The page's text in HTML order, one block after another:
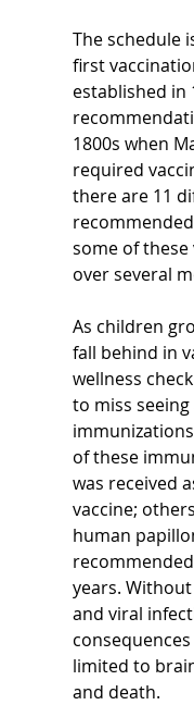
The schedule
first
established in
1800s when
required
there are 11
some of
over several
As children
fall behind in
wellness
to miss
of these
was received
vaccine;
human
years.
and viral
limited to
and death.